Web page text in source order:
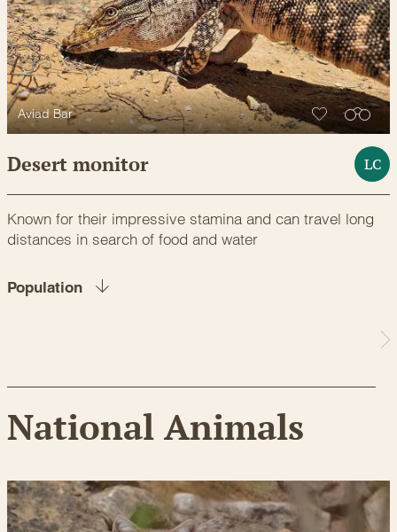
Aviad Bar
Desert monitor LC
Known for their impressive stamina and can travel long
distances in search of food and water
Population
National Animals